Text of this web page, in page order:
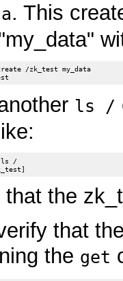
. This
/zk_test my_data
ls /
ls /
that the
that
the get